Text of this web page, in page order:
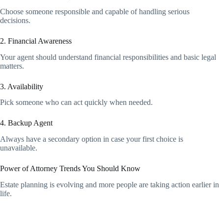
Choose someone responsible and capable of handling serious
decisions.
2. Financial Awareness
Your agent should understand financial responsibilities and basic legal
matters.
3. Availability
Pick someone who can act quickly when needed.
4. Backup Agent
Always have a secondary option in case your first choice is
unavailable.
Power of Attorney Trends You Should Know
Estate planning is evolving and more people are taking action earlier in
life.